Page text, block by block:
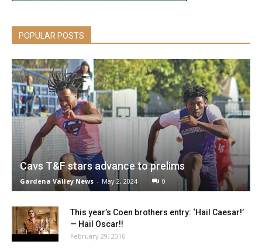
POPULAR POSTS
Cavs T&F stars advance to prelims
Gardena Valley News - May 2, 2024 0
This year’s Coen brothers entry: ‘Hail Caesar!’
— Hail Oscar!!
February 29, 2016